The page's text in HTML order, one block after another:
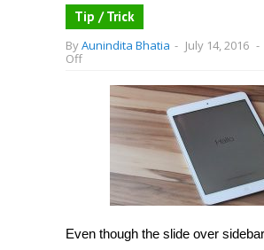
Tip / Trick
ByAunindita Bhatia - July 14, 2016 -
Offon
disable
sidebar
Even though the slide over